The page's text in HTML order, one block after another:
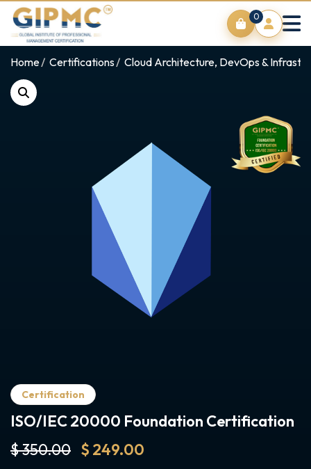
0
Home Certifications Cloud Architecture, DevOps &
Certification
ISO/IEC 20000 Foundation Certification
$ 350.00 $ 249.00